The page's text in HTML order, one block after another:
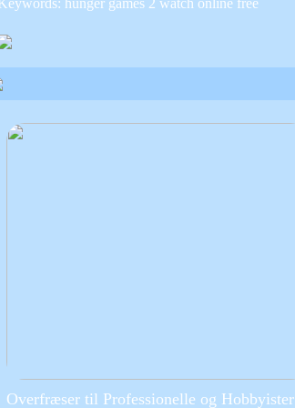
Overfræser til Professionelle og Hobbyister